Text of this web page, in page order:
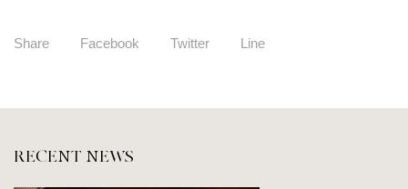
Share Facebook Twitter Line
RECENT NEWS